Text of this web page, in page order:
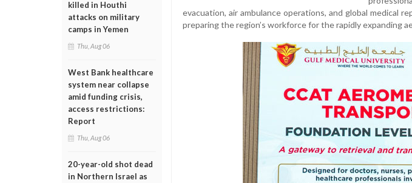
killed in Houthi
attacks on military
camps in Yemen
Thu, Aug 06
West Bank healthcare
system near collapse
amid funding crisis,
access restrictions:
Report
Thu, Aug 06
20-year-old shot dead
in Northern Israel as
evacuation, air ambulance operations, and global medical
preparing the region’s workforce for the rapidly expanding